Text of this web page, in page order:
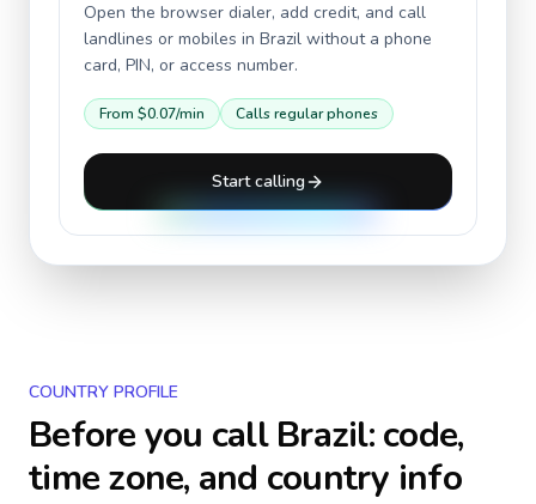
Open the browser dialer, add credit, and call
landlines or mobiles in Brazil without a phone
card, PIN, or access number.
From $0.07/min Calls regular phones
Start calling
COUNTRY PROFILE
Before you callBrazil: code,
time zone, and country info